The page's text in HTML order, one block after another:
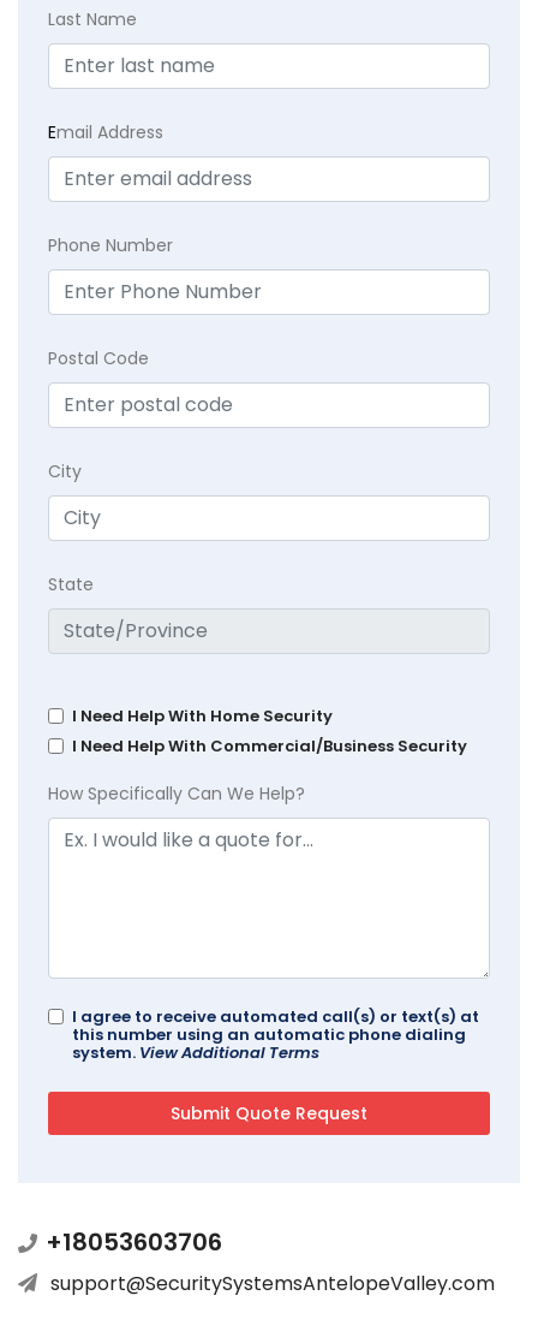
Last Name
Email Address
Phone Number
Postal Code
City
State
I Need Help With Home Security
I Need Help With Commercial/Business Security
How Specifically Can We Help?
I agree to receive automated call(s) or text(s) at
this number using an automatic phone dialing
system. View Additional Terms
+18053603706
support@SecuritySystemsAntelopeValley.com